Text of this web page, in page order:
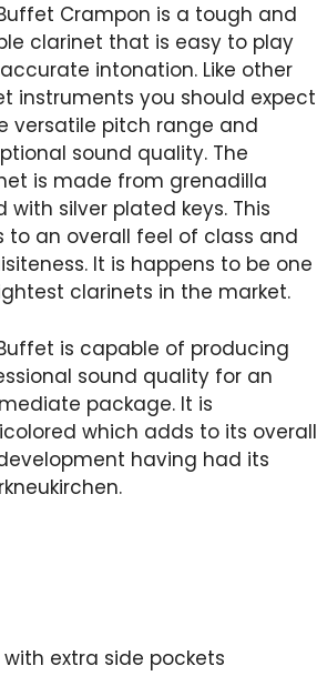
Crampon is a tough and
clarinet that is easy to play
intonation. Like other
instruments you should expect
versatile pitch range and
sound quality. The
is made from grenadilla
with silver plated keys. This
to an overall feel of class and
It is happens to be one
clarinets in the market.
is capable of producing
sound quality for an
package. It is
which adds to its overall
having had its
extra side pockets